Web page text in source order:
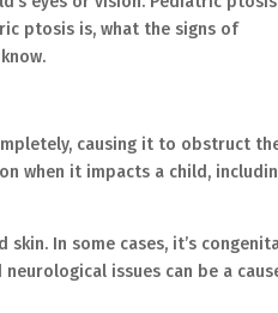
ptosis is, what the signs of
causing it to obstruct
when it impacts a child,
In some cases, it’s
issues can be a